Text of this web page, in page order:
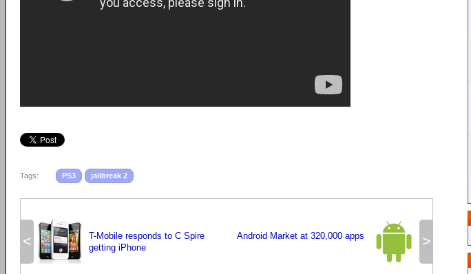
Tags: PS3 jailbreak 2
<
T-Mobile responds to C Spire
getting iPhone
>
Android Market at 320,000 apps